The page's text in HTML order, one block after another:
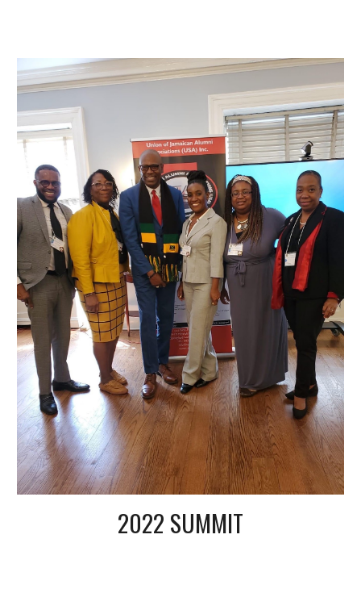
2022 SUMMIT